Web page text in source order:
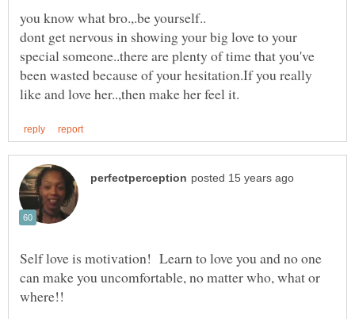
dont get nervous in showing your big love to your
special someone..there are plenty of time that you've
been wasted because of your hesitation.If you really
Self love is motivation! Learn to love you and no one
can make you uncomfortable, no matter who, what or